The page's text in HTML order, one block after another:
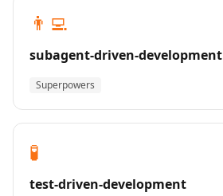
👨‍💻
subagent-driven-development
Superpowers
🧪
test-driven-development